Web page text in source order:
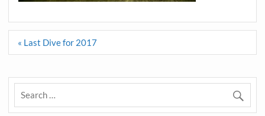
Post
« Last Dive for 2017